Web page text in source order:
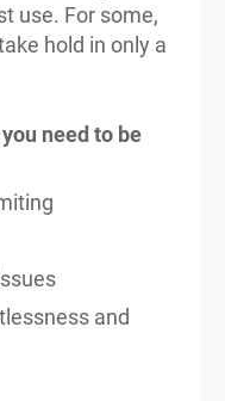
use. For some,
hold in only a
need to be
and